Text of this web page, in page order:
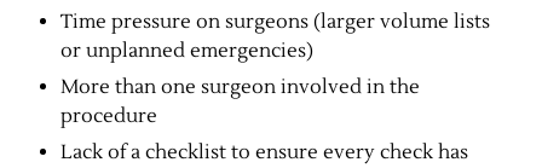
Time pressure on surgeons (larger volume lists
or unplanned emergencies)
More than one surgeon involved in the
procedure
Lack of a checklist to ensure every check has